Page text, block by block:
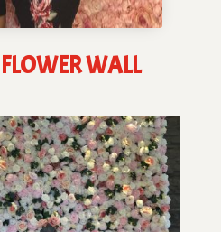
WALL